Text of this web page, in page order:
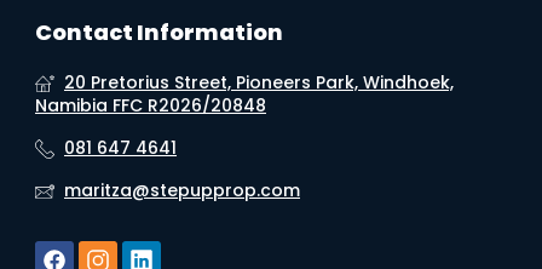
Contact Information
20 Pretorius Street, Pioneers Park, Windhoek,
Namibia FFC R2026/20848
081 647 4641
maritza@stepupprop.com